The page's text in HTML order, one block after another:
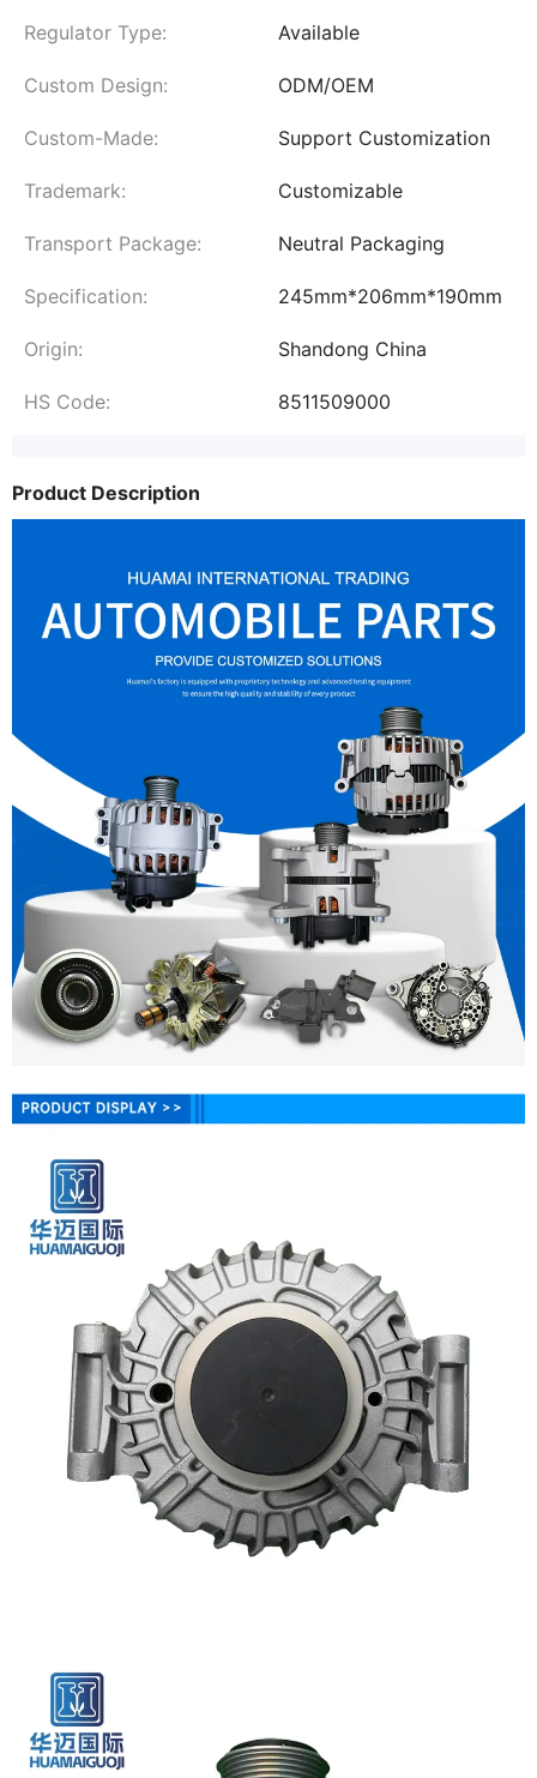
Regulator Type: Available
Custom Design: ODM/OEM
Custom-Made: Support Customization
Trademark: Customizable
Transport Package: Neutral Packaging
Specification: 245mm*206mm*190mm
Origin: Shandong China
HS Code: 8511509000
Product Description